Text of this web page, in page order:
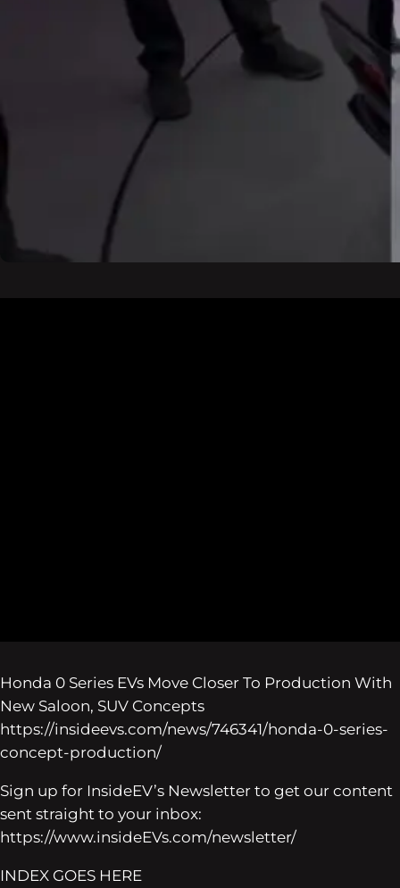
Honda 0 Series EVs Move Closer To Production With
New Saloon, SUV Concepts
https://insideevs.com/news/746341/honda-0-series-
concept-production/
Sign up for InsideEV’s Newsletter to get our content
sent straight to your inbox:
https://www.insideEVs.com/newsletter/
INDEX GOES HERE